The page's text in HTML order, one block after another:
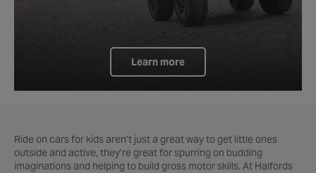
Learn more
Ride on cars for kids aren’t just a great way to get little ones
outside and active, they’re great for spurring on budding
imaginations and helping to build gross motor skills. At Halfords